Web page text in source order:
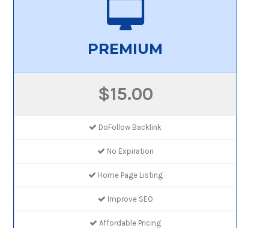
PREMIUM
$15.00
DoFollow Backlink
No Expiration
Home Page Listing
Improve SEO
Affordable Pricing